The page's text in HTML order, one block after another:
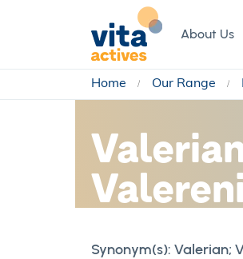
to
Content
About Us
Home Our Range
Synonym(s): Valerian;